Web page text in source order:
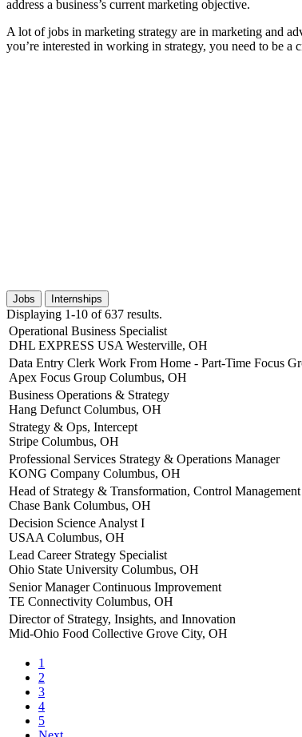
address a business’s current marketing objective.
A lot of jobs in marketing strategy are in marketing and
you’re interested in working in strategy, you need to be a
Jobs Internships
Displaying 1-10 of 637 results.
Operational Business Specialist
DHL EXPRESS USA Westerville, OH
Data Entry Clerk Work From Home - Part-Time Focus
Apex Focus Group Columbus, OH
Business Operations & Strategy
Hang Defunct Columbus, OH
Strategy & Ops, Intercept
Stripe Columbus, OH
Professional Services Strategy & Operations Manager
KONG Company Columbus, OH
Head of Strategy & Transformation, Control
Chase Bank Columbus, OH
Decision Science Analyst I
USAA Columbus, OH
Lead Career Strategy Specialist
Ohio State University Columbus, OH
Senior Manager Continuous Improvement
TE Connectivity Columbus, OH
Director of Strategy, Insights, and Innovation
Mid-Ohio Food Collective Grove City, OH
1
2
3
4
5